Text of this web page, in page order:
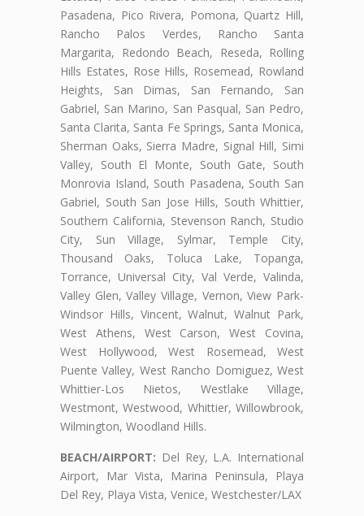
Pasadena, Pico Rivera, Pomona, Quartz Hill,
Rancho Palos Verdes, Rancho Santa
Margarita, Redondo Beach, Reseda, Rolling
Hills Estates, Rose Hills, Rosemead, Rowland
Heights, San Dimas, San Fernando, San
Gabriel, San Marino, San Pasqual, San Pedro,
Santa Clarita, Santa Fe Springs, Santa Monica,
Sherman Oaks, Sierra Madre, Signal Hill, Simi
Valley, South El Monte, South Gate, South
Monrovia Island, South Pasadena, South San
Gabriel, South San Jose Hills, South Whittier,
Southern California, Stevenson Ranch, Studio
City, Sun Village, Sylmar, Temple City,
Thousand Oaks, Toluca Lake, Topanga,
Torrance, Universal City, Val Verde, Valinda,
Valley Glen, Valley Village, Vernon, View Park-
Windsor Hills, Vincent, Walnut, Walnut Park,
West Athens, West Carson, West Covina,
West Hollywood, West Rosemead, West
Puente Valley, West Rancho Domiguez, West
Whittier-Los Nietos, Westlake Village,
Westmont, Westwood, Whittier, Willowbrook,
Wilmington, Woodland Hills.
BEACH/AIRPORT: Del Rey, L.A. International
Airport, Mar Vista, Marina Peninsula, Playa
Del Rey, Playa Vista, Venice, Westchester/LAX